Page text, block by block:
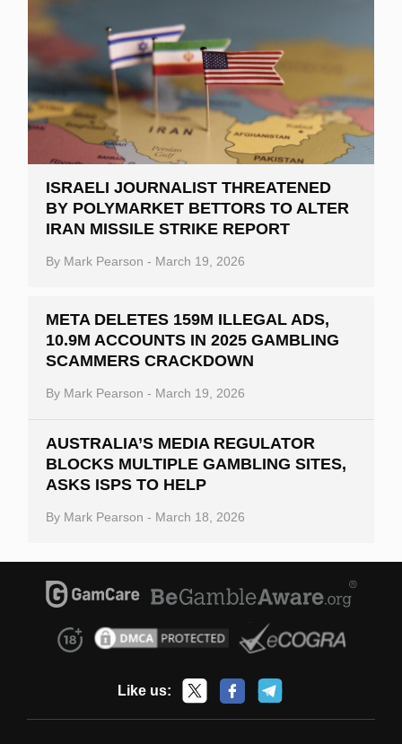
ISRAELI JOURNALIST THREATENED
BY POLYMARKET BETTORS TO ALTER
IRAN MISSILE STRIKE REPORT
By Mark Pearson - March 19, 2026
META DELETES 159M ILLEGAL ADS,
10.9M ACCOUNTS IN 2025 GAMBLING
SCAMMERS CRACKDOWN
By Mark Pearson - March 19, 2026
AUSTRALIA’S MEDIA REGULATOR
BLOCKS MULTIPLE GAMBLING SITES,
ASKS ISPS TO HELP
By Mark Pearson - March 18, 2026
Like us: